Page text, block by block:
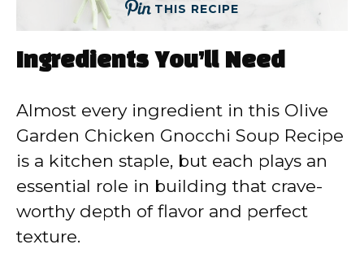
THIS RECIPE
Ingredients You’ll Need
Almost every ingredient in this Olive
Garden Chicken Gnocchi Soup Recipe
is a kitchen staple, but each plays an
essential role in building that crave-
worthy depth of flavor and perfect
texture.